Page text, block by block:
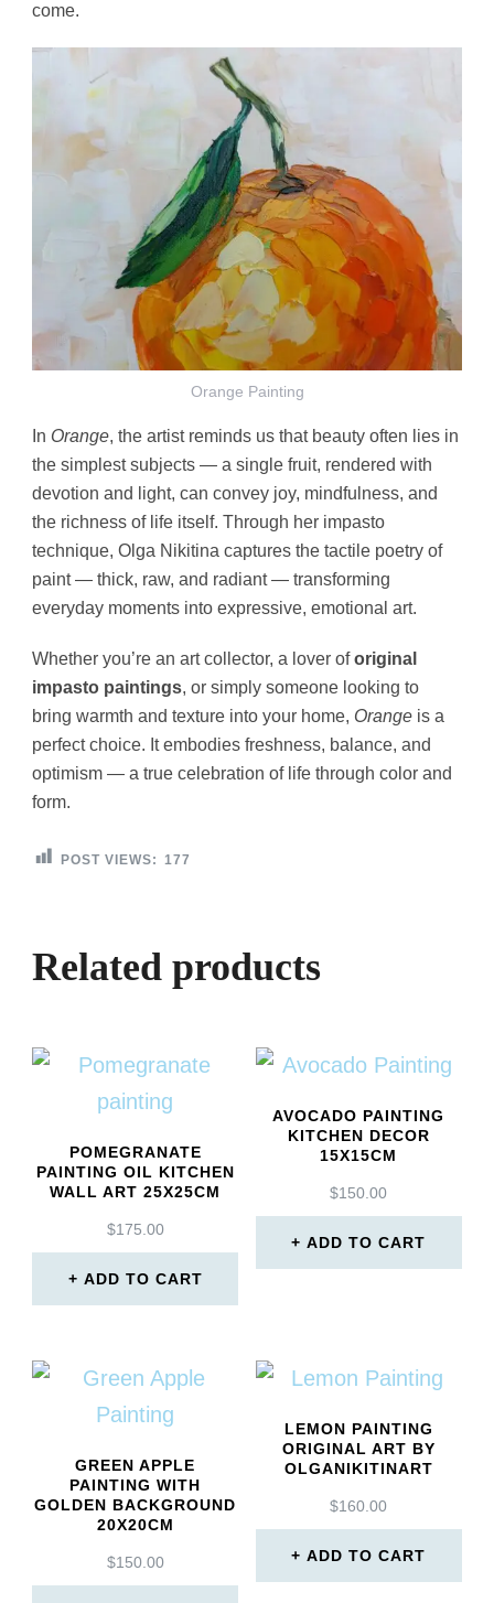
come.
Orange Painting
In Orange, the artist reminds us that beauty often lies in
the simplest subjects — a single fruit, rendered with
devotion and light, can convey joy, mindfulness, and
the richness of life itself. Through her impasto
technique, Olga Nikitina captures the tactile poetry of
paint — thick, raw, and radiant — transforming
everyday moments into expressive, emotional art.
Whether you’re an art collector, a lover oforiginal
impasto paintings, or simply someone looking to
bring warmth and texture into your home, Orange is a
perfect choice. It embodies freshness, balance, and
optimism — a true celebration of life through color and
form.
POST VIEWS: 177
Related products
POMEGRANATE
PAINTING OIL KITCHEN
WALL ART 25X25CM
$175.00
ADD TO CART
AVOCADO PAINTING
KITCHEN DECOR
15X15CM
$150.00
ADD TO CART
GREEN APPLE
PAINTING WITH
GOLDEN BACKGROUND
20X20CM
$150.00
LEMON PAINTING
ORIGINAL ART BY
OLGANIKITINART
$160.00
ADD TO CART